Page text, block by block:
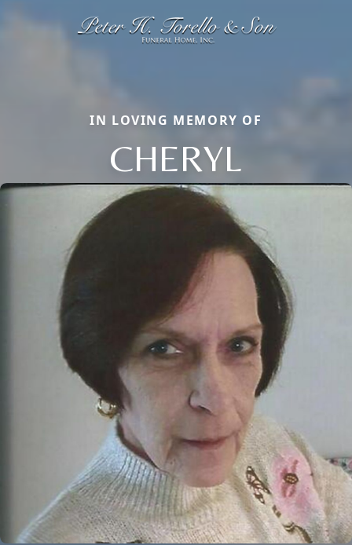
IN LOVING MEMORY OF
CHERYL